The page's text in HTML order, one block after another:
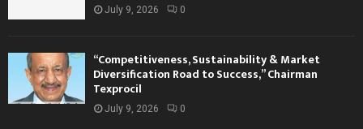
July 9, 2026 0
“Competitiveness, Sustainability & Market
Diversification Road to Success,” Chairman
Texprocil
July 9, 2026 0